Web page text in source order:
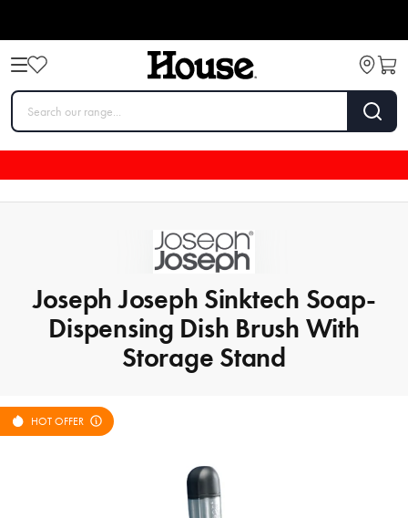
Joseph Joseph Sinktech Soap-
Dispensing Dish Brush With
Storage Stand
HOT OFFER